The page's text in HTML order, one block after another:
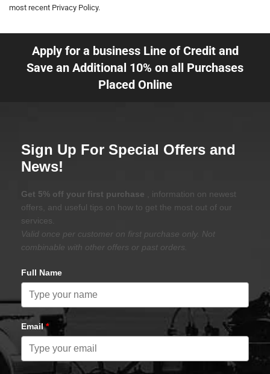
most recent Privacy Policy.
Apply for a business Line of Credit and
Save an Additional 10% on all Purchases
Placed Online
Sign Up For Special Offers and
News!
Get 5% off your first purchase
, information on newest
offers, and useful tips on how to get the most out of our
services.
Valid once per customer on first purchase only. Not
combinable with other offers or past orders.
Full Name
Email*